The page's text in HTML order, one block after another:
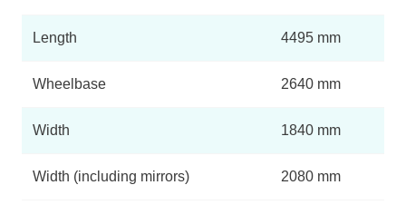
Length 4495 mm
Wheelbase 2640 mm
Width 1840 mm
Width (including mirrors) 2080 mm